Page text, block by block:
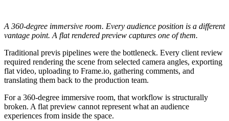
A 360-degree immersive room. Every audience position is a different
vantage point. A flat rendered preview captures one of them.
Traditional previs pipelines were the bottleneck. Every client review
required rendering the scene from selected camera angles, exporting
flat video, uploading to Frame.io, gathering comments, and
translating them back to the production team.
For a 360-degree immersive room, that workflow is structurally
broken. A flat preview cannot represent what an audience
experiences from inside the space.